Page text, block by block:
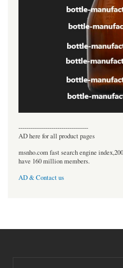
----------------------------------
AD here for all product pages
msnho.com fast search engine
have 160 million members.
AD & Contact us